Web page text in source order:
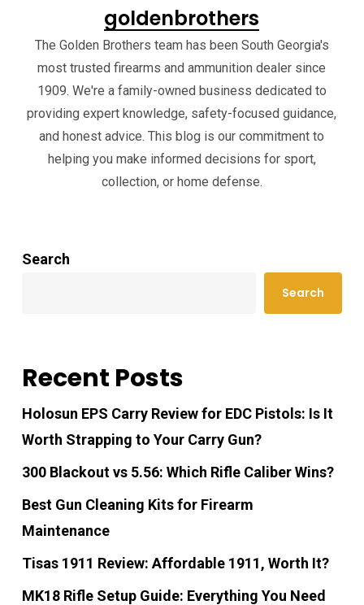
goldenbrothers
The Golden Brothers team has been South Georgia's
most trusted firearms and ammunition dealer since
1909. We're a family-owned business dedicated to
providing expert knowledge, safety-focused guidance,
and honest advice. This blog is our commitment to
helping you make informed decisions for sport,
collection, or home defense.
Search
Search
Recent Posts
Holosun EPS Carry Review for EDC Pistols: Is It
Worth Strapping to Your Carry Gun?
300 Blackout vs 5.56: Which Rifle Caliber Wins?
Best Gun Cleaning Kits for Firearm
Maintenance
Tisas 1911 Review: Affordable 1911, Worth It?
MK18 Rifle Setup Guide: Everything You Need